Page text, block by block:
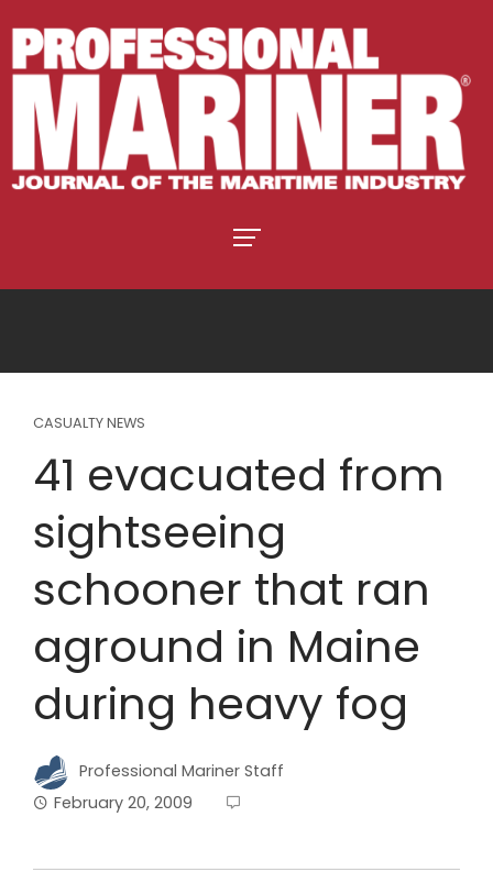
CASUALTY NEWS
41 evacuated from
sightseeing
schooner that ran
aground in Maine
during heavy fog
Professional Mariner Staff
February 20, 2009